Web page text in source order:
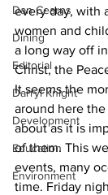
Dan Cearns
Dining
Editorial
Darryl Knight
Development
Education
Environment
every day, with
women and
a long way off
Christ, the
It seems the
around here
about as it is
of them. This
events, many
time. Friday